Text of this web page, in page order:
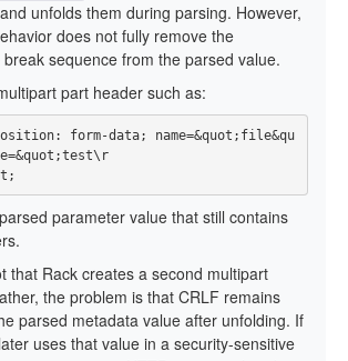
unfolds them during parsing. However,
does not fully remove the
sequence from the parsed value.
part header such as:
form-data; name=&quot;file&qu
parameter value that still contains
that Rack creates a second multipart
the problem is that CRLF remains
parsed metadata value after unfolding. If
uses that value in a security-sensitive